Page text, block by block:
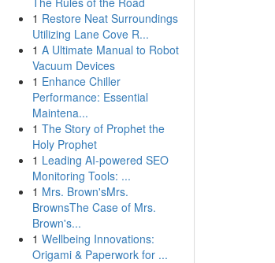
1 Restore Neat Surroundings
Utilizing Lane Cove R...
1 A Ultimate Manual to Robot
Vacuum Devices
1 Enhance Chiller
Performance: Essential
Maintena...
1 The Story of Prophet the
Holy Prophet
1 Leading AI-powered SEO
Monitoring Tools: ...
1 Mrs. Brown'sMrs.
BrownsThe Case of Mrs.
Brown's...
1 Wellbeing Innovations:
Origami & Paperwork for ...